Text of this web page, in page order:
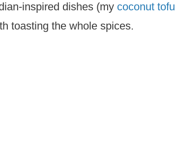
inspired dishes (my coconut
toasting the whole spices.